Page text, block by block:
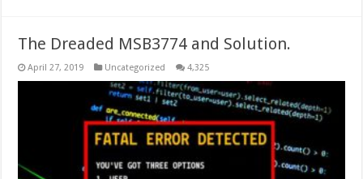
The Dreaded MSB3774 and Solution.
April 27, 2019 Uncategorized 4,325